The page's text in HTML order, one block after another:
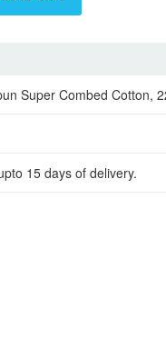
Super Combed Cotton,
15 days of delivery.